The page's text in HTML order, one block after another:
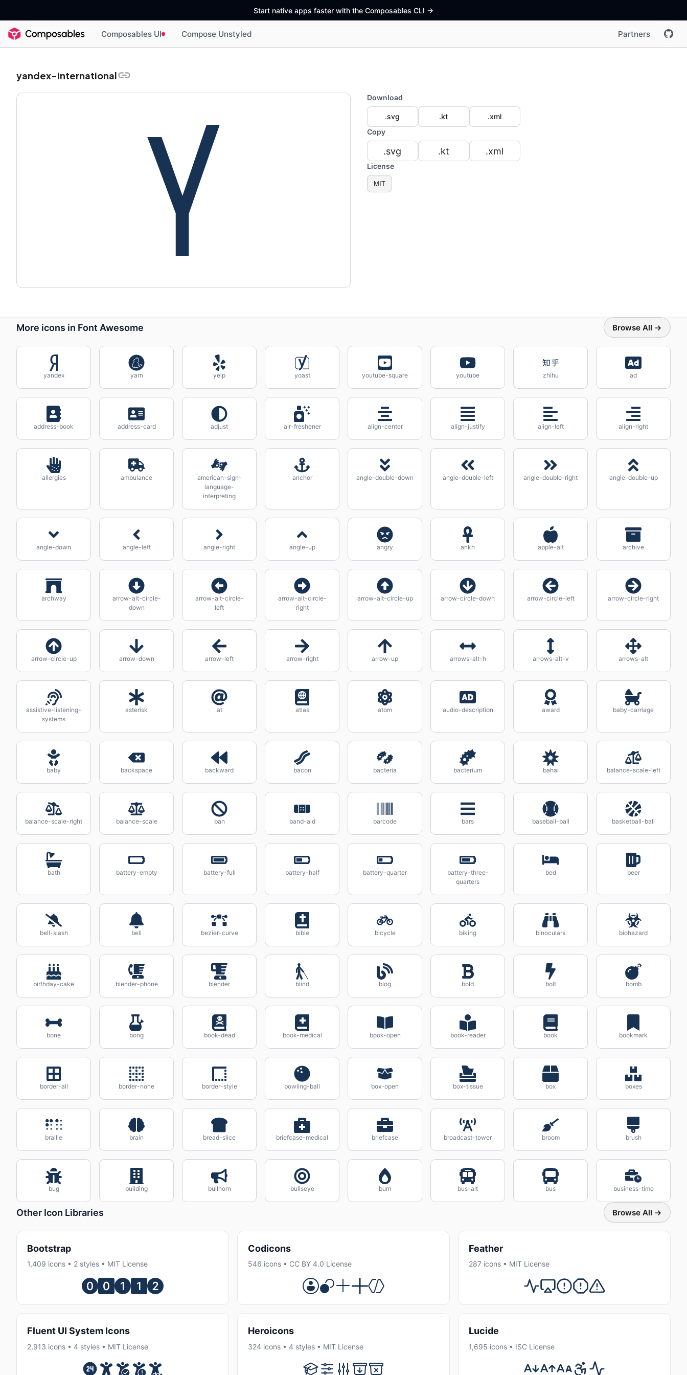
Start native apps faster with the Composables CLI ->
Composables UI Compose Unstyled Partners
yandex-international
Download
.svg .kt
.xml
Copy
.svg .kt .xml
License
MIT
More icons in Font Awesome Browse All →
yandex yarn yelp yoast youtube-square youtube zhihu ad
address-book address-card adjust air-freshener align-center align-justify align-left align-right
allergies ambulance
american-sign-
language-
interpreting
anchor angle-double-down angle-double-left angle-double-right angle-double-up
angle-down angle-left angle-right angle-up angry ankh apple-alt archive
archway
arrow-alt-circle-
down
arrow-alt-circle-
left
arrow-alt-circle-
right
arrow-alt-circle-up arrow-circle-down arrow-circle-left arrow-circle-right
arrow-circle-up arrow-down arrow-left arrow-right arrow-up arrows-alt-h arrows-alt-v arrows-alt
assistive-listening-
systems
asterisk at atlas atom audio-description award baby-carriage
baby backspace backward bacon bacteria bacterium bahai balance-scale-left
balance-scale-right balance-scale ban band-aid barcode bars baseball-ball basketball-ball
bath battery-empty battery-full battery-half battery-quarter
battery-three-
quarters
bed beer
bell-slash bell bezier-curve bible bicycle biking binoculars biohazard
birthday-cake blender-phone blender blind blog bold bolt bomb
bone bong book-dead book-medical book-open book-reader book bookmark
border-all border-none border-style bowling-ball box-open box-tissue box boxes
braille brain bread-slice briefcase-medical briefcase broadcast-tower broom brush
bug building bullhorn bullseye burn bus-alt bus business-time
Other Icon Libraries Browse All →
Bootstrap
1,409 icons • 2 styles • MIT License
Codicons
546 icons • CC BY 4.0 License
Feather
287 icons • MIT License
Fluent UI System Icons
2,913 icons • 4 styles • MIT License
Heroicons
324 icons • 4 styles • MIT License
Lucide
1,695 icons • ISC License